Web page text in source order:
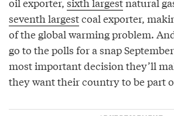
seventh largestcoal exporter,
of the global warming problem.
go to the polls for a snap
most important decision they’ll
they want their country to be part